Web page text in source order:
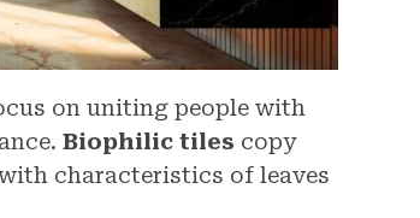
on uniting people with
Biophilic tiles copy
characteristics of leaves